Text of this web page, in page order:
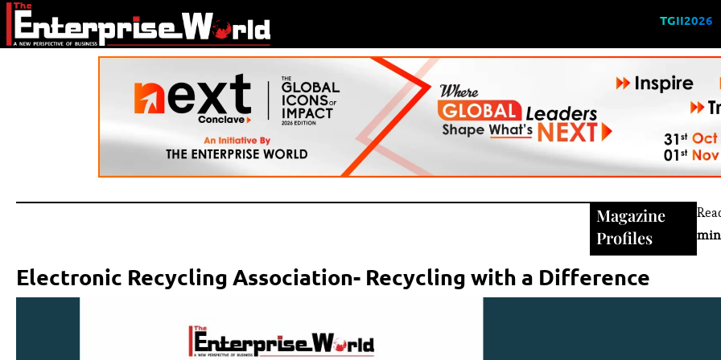
TGII2026
Magazine
Profiles
Electronic Recycling Association- Recycling with a Difference